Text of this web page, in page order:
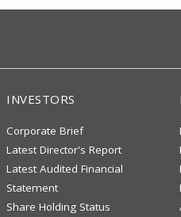
INVESTORS
Corporate Brief
Latest Director's Report
Latest Audited Financial
Statement
Share Holding Status